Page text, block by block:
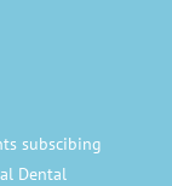
subscibing
Dental